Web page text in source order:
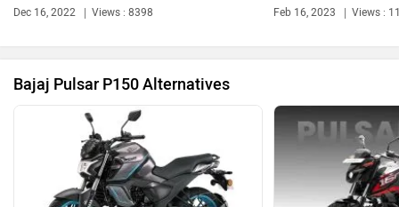
Ola Electric Keeway
Revolt Motors
Dec 16, 2022 Views : 8398 Feb 16, 2023 Views :
Bajaj Pulsar P150 Alternatives